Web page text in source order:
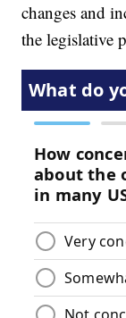
changes and
the legislative